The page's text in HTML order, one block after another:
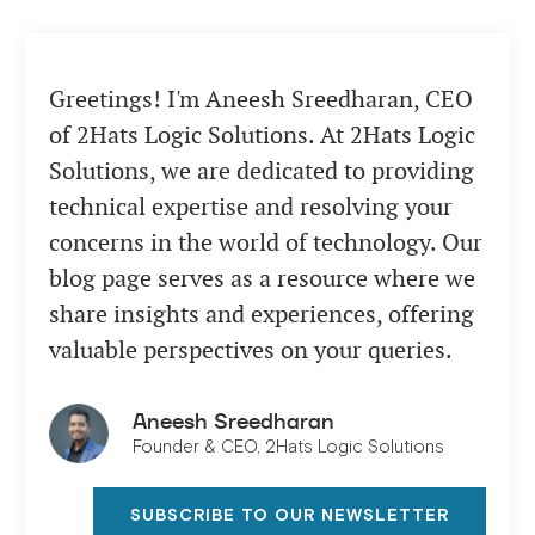
Greetings! I'm Aneesh Sreedharan, CEO
of 2Hats Logic Solutions. At 2Hats Logic
Solutions, we are dedicated to providing
technical expertise and resolving your
concerns in the world of technology. Our
blog page serves as a resource where we
share insights and experiences, offering
valuable perspectives on your queries.
Aneesh Sreedharan
Founder & CEO, 2Hats Logic Solutions
SUBSCRIBE TO OUR NEWSLETTER